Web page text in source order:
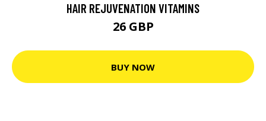
HAIR REJUVENATION VITAMINS
26 GBP
BUY NOW